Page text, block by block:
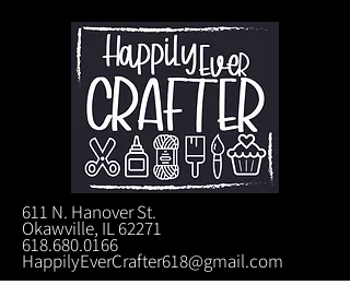
611 N. Hanover St.
Okawville, IL 62271
618.680.0166
HappilyEverCrafter618@gmail.com